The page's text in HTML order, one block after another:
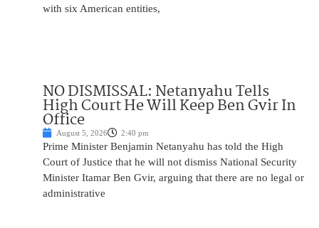
with six American entities,
NO DISMISSAL: Netanyahu Tells
High Court He Will Keep Ben Gvir In
Office
August 5, 2026 2:40 pm
Prime Minister Benjamin Netanyahu has told the High
Court of Justice that he will not dismiss National Security
Minister Itamar Ben Gvir, arguing that there are no legal or
administrative